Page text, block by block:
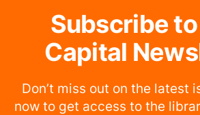
Subscribe
Capital
Don’t miss out on the latest
now to get access to the